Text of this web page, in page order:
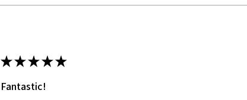
★★★★★
Fantastic!